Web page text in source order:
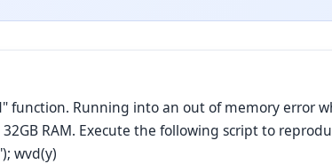
function. Running into an out of memory error
RAM. Execute the following script to
wvd(y)